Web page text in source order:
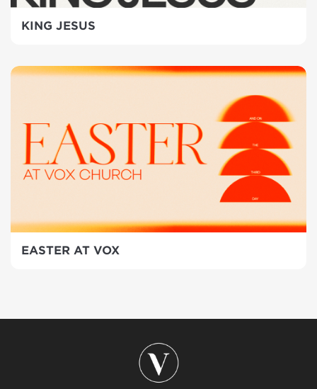
KING JESUS
EASTER AT VOX